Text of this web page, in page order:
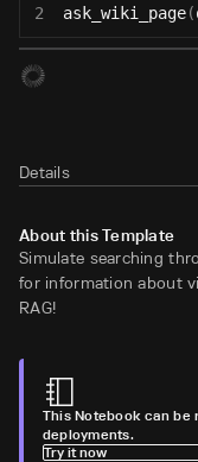
2
ask_wiki_page(
Details
About this Template
Simulate searching
for information about
RAG!
This Notebook can
deployments.
Try it now